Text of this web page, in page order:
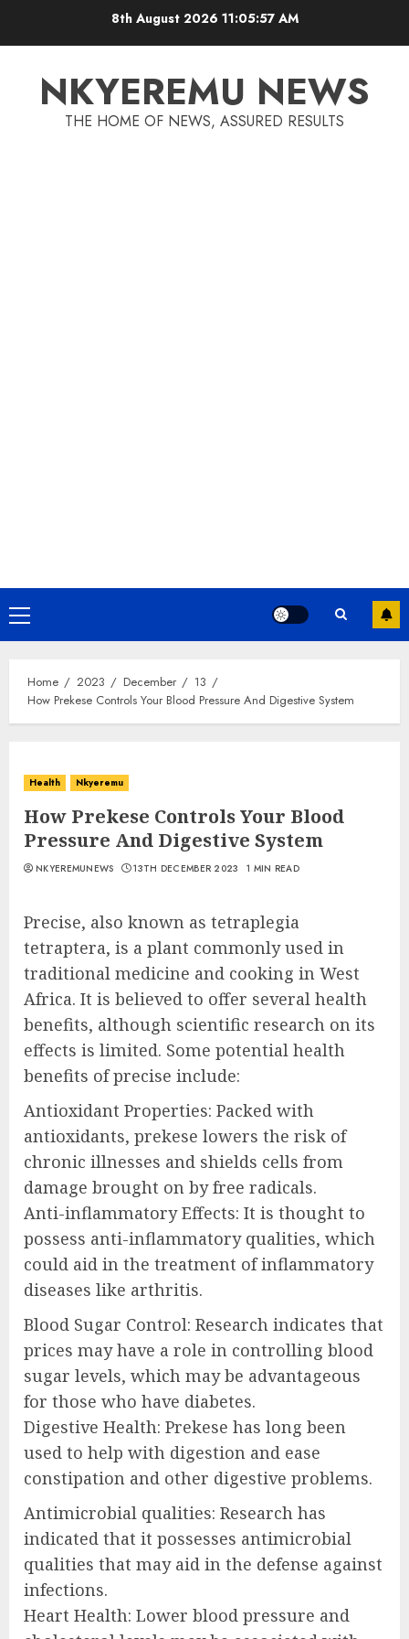
8th August 2026 11:05:57 AM
NKYEREMU NEWS
THE HOME OF NEWS, ASSURED RESULTS
Home 2023 December
13
How Prekese Controls Your Blood Pressure And Digestive System
Health Nkyeremu
How Prekese Controls Your Blood
Pressure And Digestive System
NKYEREMUNEWS 13TH DECEMBER 2023 1 MIN READ
Precise, also known as tetraplegia
tetraptera, is a plant commonly used in
traditional medicine and cooking in West
Africa. It is believed to offer several health
benefits, although scientific research on its
effects is limited. Some potential health
benefits of precise include:
Antioxidant Properties: Packed with
antioxidants, prekese lowers the risk of
chronic illnesses and shields cells from
damage brought on by free radicals.
Anti-inflammatory Effects: It is thought to
possess anti-inflammatory qualities, which
could aid in the treatment of inflammatory
diseases like arthritis.
Blood Sugar Control: Research indicates that
prices may have a role in controlling blood
sugar levels, which may be advantageous
for those who have diabetes.
Digestive Health: Prekese has long been
used to help with digestion and ease
constipation and other digestive problems.
Antimicrobial qualities: Research has
indicated that it possesses antimicrobial
qualities that may aid in the defense against
infections.
Heart Health: Lower blood pressure and